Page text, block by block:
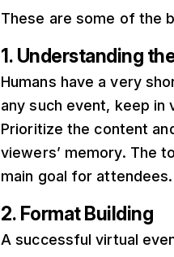
These are some of the
1. Understanding
Humans have a very
any such event, keep
Prioritize the content
viewers’ memory. The
main goal for attendees.
2. Format Building
A successful virtual